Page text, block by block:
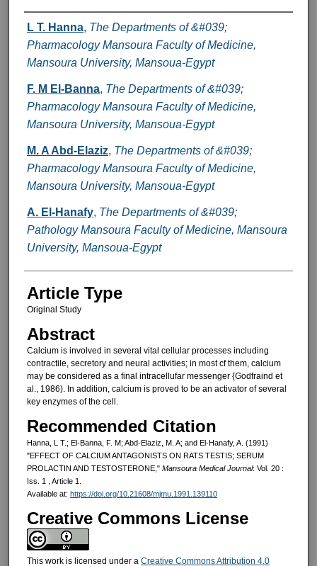
Authors
L T. Hanna, The Departments of &#039;
Pharmacology Mansoura Faculty of Medicine,
Mansoura University, Mansoua-Egypt
F. M El-Banna, The Departments of &#039;
Pharmacology Mansoura Faculty of Medicine,
Mansoura University, Mansoua-Egypt
M. A Abd-Elaziz, The Departments of &#039;
Pharmacology Mansoura Faculty of Medicine,
Mansoura University, Mansoua-Egypt
A. El-Hanafy, The Departments of &#039;
Pathology Mansoura Faculty of Medicine, Mansoura
University, Mansoua-Egypt
Article Type
Original Study
Abstract
Calcium is involved in several vital cellular processes including
contrac­tile, secretory and neural activities; in most cf them, calcium
may be consid­ered as a final intracellufar messenger {Godfraind et
al., 1986). In addition, calcium is proved to be an activator of several
key enzymes of the cell.
Recommended Citation
Hanna, L T.; El-Banna, F. M; Abd-Elaziz, M. A; and El-Hanafy, A. (1991)
"EFFECT OF CALCIUM ANTAGONISTS ON RATS TESTIS; SERUM
PROLACTIN AND TESTOSTERONE," Mansoura Medical Journal: Vol. 20 :
Iss. 1 , Article 1.
Available at: https://doi.org/10.21608/mjmu.1991.139110
Creative Commons License
This work is licensed under a Creative Commons Attribution 4.0